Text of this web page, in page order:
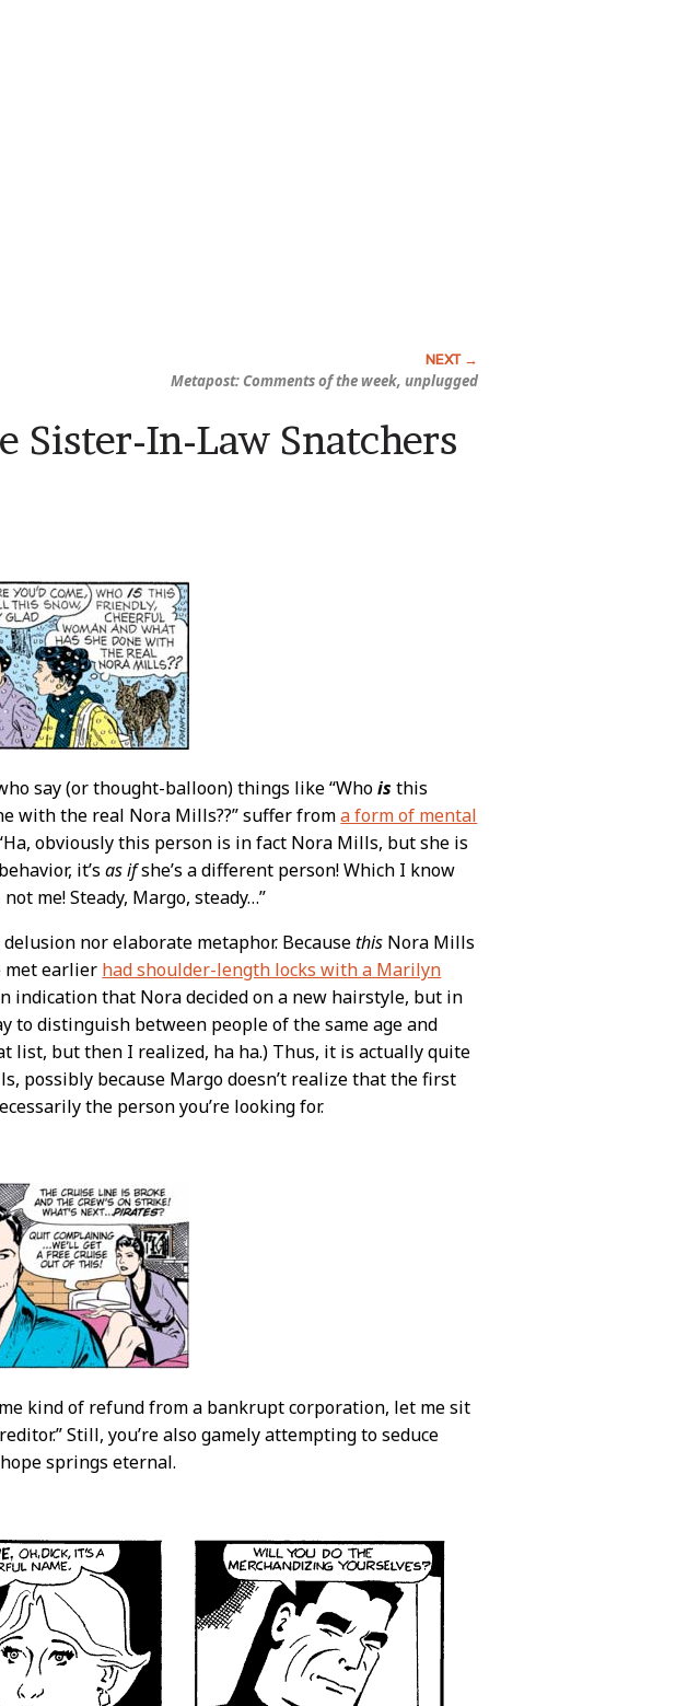
Metapost: Comments of the week, unplugged
Sister-In-Law Snatchers
say (or thought-balloon) things like “Whois this
with the real Nora Mills??” suffer froma form of mental
obviously this person is in fact Nora Mills, but she is
it’sas ifshe’s a different person! Which I know
me! Steady, Margo, steady…”
nor elaborate metaphor. Becausethis Nora Mills
met earlier had shoulder-length locks with a Marilyn
indication that Nora decided on a new hairstyle, but in
to distinguish between people of the same age and
list, but then I realized, ha ha.) Thus, it is actually quite
possibly because Margo doesn’t realize that the first
the person you’re looking for.
kind of refund from a bankrupt corporation, let me sit
Still, you’re also gamely attempting to seduce
springs eternal.